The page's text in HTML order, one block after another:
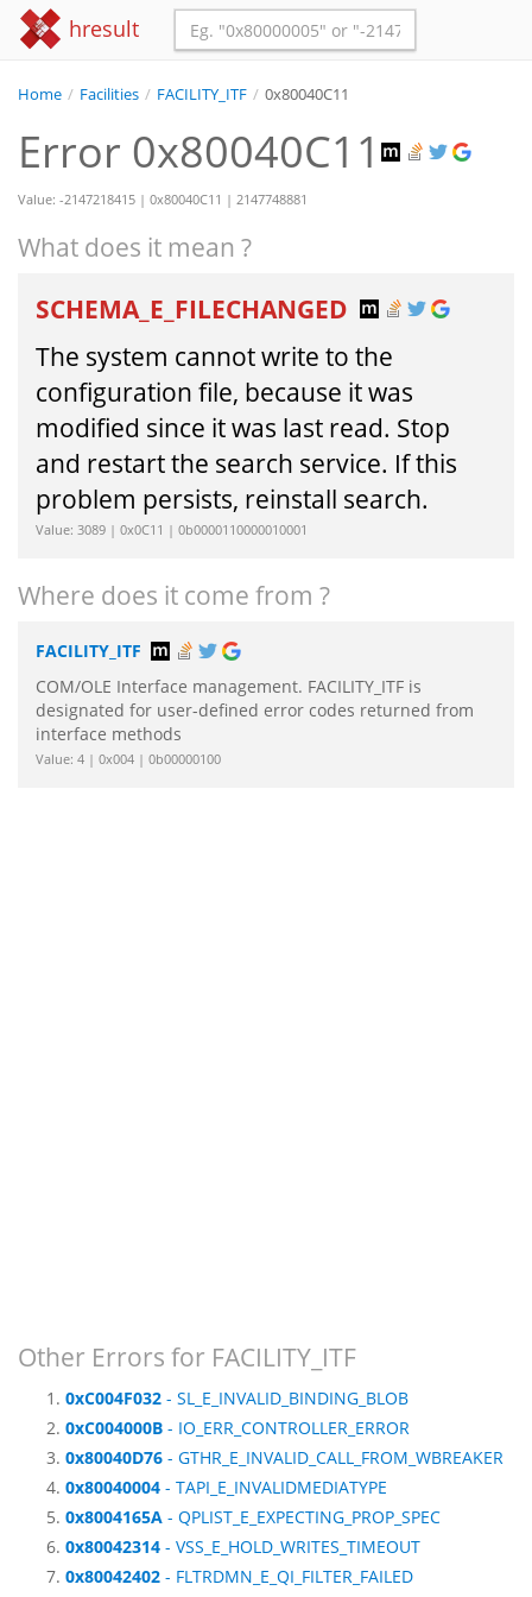
hresult
Home / Facilities / FACILITY_ITF / 0x80040C11
Error 0x80040C11
Value: -2147218415 | 0x80040C11 | 2147748881
What does it mean ?
SCHEMA_E_FILECHANGED
The system cannot write to the
configuration file, because it was
modified since it was last read. Stop
and restart the search service. If this
problem persists, reinstall search.
Value: 3089 | 0x0C11 | 0b0000110000010001
Where does it come from ?
FACILITY_ITF
COM/OLE Interface management. FACILITY_ITF is
designated for user-defined error codes returned from
interface methods
Value: 4 | 0x004 | 0b00000100
Other Errors for FACILITY_ITF
0xC004F032 - SL_E_INVALID_BINDING_BLOB
0xC004000B - IO_ERR_CONTROLLER_ERROR
0x80040D76 - GTHR_E_INVALID_CALL_FROM_WBREAKER
0x80040004 - TAPI_E_INVALIDMEDIATYPE
0x8004165A - QPLIST_E_EXPECTING_PROP_SPEC
0x80042314 - VSS_E_HOLD_WRITES_TIMEOUT
0x80042402 - FLTRDMN_E_QI_FILTER_FAILED